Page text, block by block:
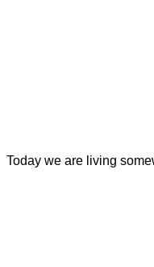
Today we are living